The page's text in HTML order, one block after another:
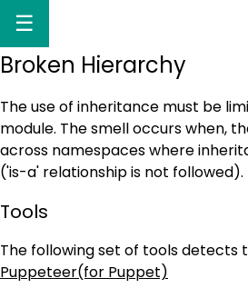
☰
Broken Hierarchy
The use of inheritance must be
module. The smell occurs when,
across namespaces where
('is-a' relationship is not followed).
Tools
The following set of tools detects
Puppeteer(for Puppet)